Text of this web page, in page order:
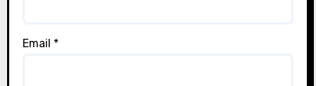
Email *